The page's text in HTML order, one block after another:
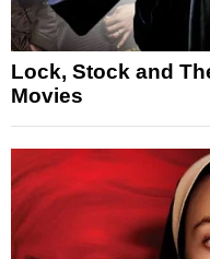
Lock, Stock and
Movies